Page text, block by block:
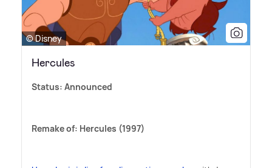
© Disney
Hercules
Status: Announced
Remake of: Hercules (1997)